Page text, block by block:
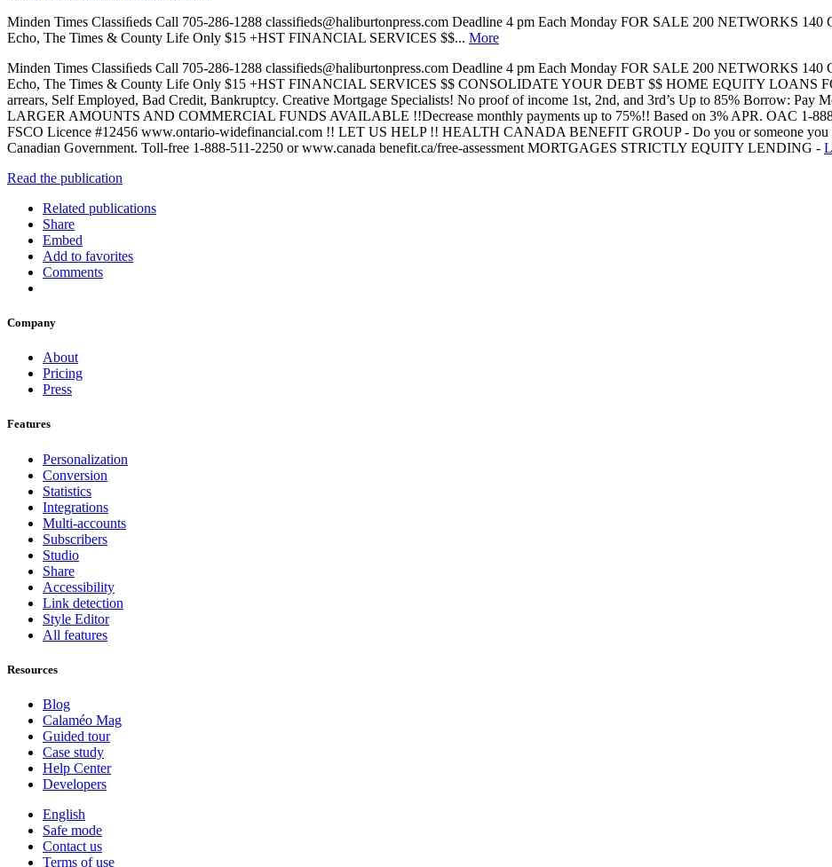
Minden Times Classiﬁeds Call 705-286-1288 classifieds@haliburtonpress.com Deadline 4 pm Each Monday FOR SALE 200 NETWORKS
Echo, The Times & County Life Only $15 +HST FINANCIAL SERVICES $$... More
Minden Times Classiﬁeds Call 705-286-1288 classifieds@haliburtonpress.com Deadline 4 pm Each Monday FOR SALE 200 NETWORKS
Echo, The Times & County Life Only $15 +HST FINANCIAL SERVICES $$ CONSOLIDATE YOUR DEBT $$ HOME EQUITY LOANS
arrears, Self Employed, Bad Credit, Bankruptcy. Creative Mortgage Specialists! No proof of income 1st, 2nd, and 3rd’s Up to 85% Borrow: Pay
LARGER AMOUNTS AND COMMERCIAL FUNDS AVAILABLE !!Decrease monthly payments up to 75%!! Based on 3% APR. OAC 1-
FSCO Licence #12456 www.ontario-widefinancial.com !! LET US HELP !! HEALTH CANADA BENEFIT GROUP - Do you or someone you
Canadian Government. Toll-free 1-888-511-2250 or www.canada benefit.ca/free-assessment MORTGAGES STRICTLY EQUITY LENDING -
Read the publication
Related publications
Share
Embed
Add to favorites
Comments
Company
About
Pricing
Press
Features
Personalization
Conversion
Statistics
Integrations
Multi-accounts
Subscribers
Studio
Share
Accessibility
Link detection
Style Editor
All features
Resources
Blog
Calaméo Mag
Guided tour
Case study
Help Center
Developers
English
Safe mode
Contact us
Terms of use